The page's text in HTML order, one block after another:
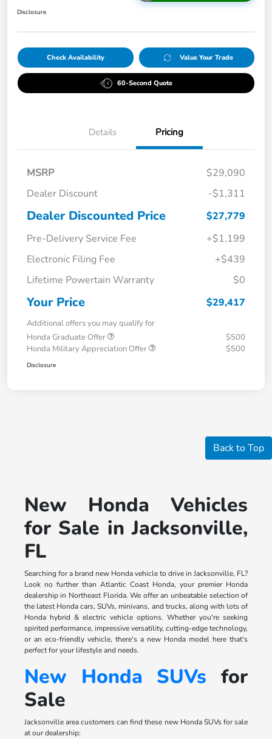
Disclosure
Check Availability Value Your Trade
60-Second Quote
Details Pricing
MSRP
$29,090
Dealer Discount
-$1,311
Dealer Discounted Price
$27,779
Pre-Delivery Service Fee
+$1,199
Electronic Filing Fee
+$439
Lifetime Powertain Warranty
$0
Your Price $29,417
Additional offers you may qualify for
Honda Graduate Offer
$500
Honda Military Appreciation Offer
$500
Disclosure
Back to Top
New Honda Vehicles
for Sale in Jacksonville,
FL
Searching for a brand new Honda vehicle to drive in Jacksonville, FL?
Look no further than Atlantic Coast Honda, your premier Honda
dealership in Northeast Florida. We offer an unbeatable selection of
the latest Honda cars, SUVs, minivans, and trucks, along with lots of
Honda hybrid & electric vehicle options. Whether you're seeking
spirited performance, impressive versatility, cutting-edge technology,
or an eco-friendly vehicle, there's a new Honda model here that's
perfect for your lifestyle and needs.
New Honda SUVs for
Sale
Jacksonville area customers can find these new Honda SUVs for sale
at our dealership: